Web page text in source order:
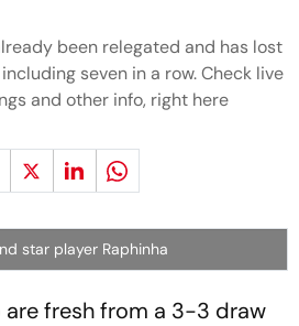
been relegated and has lost
seven in a row. Check live
and other info, right here
star player Raphinha
are fresh from a 3-3 draw